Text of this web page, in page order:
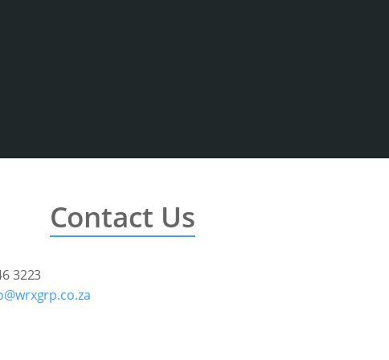
Contact Us
3223